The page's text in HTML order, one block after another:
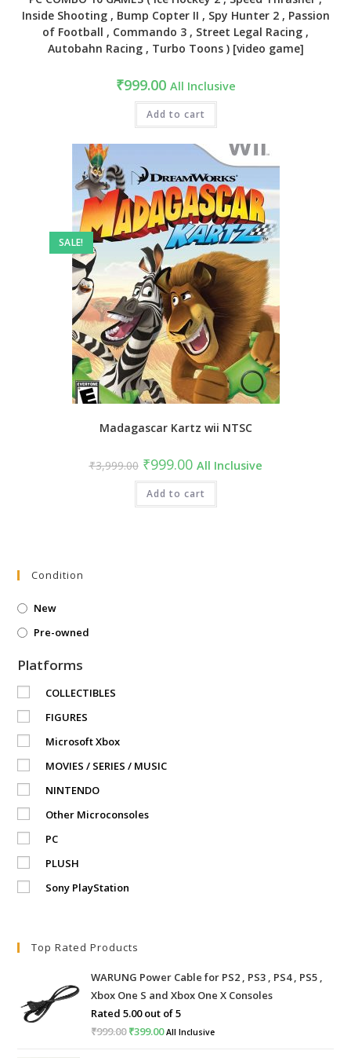
Inside Shooting , Bump Copter II , Spy Hunter 2 , Passion
of Football , Commando 3 , Street Legal Racing ,
Autobahn Racing , Turbo Toons ) [video game]
₹999.00 All Inclusive
Add to cart
SALE!
Madagascar Kartz wii NTSC
₹3,999.00 Original
price
was:
₹3,999.00.
₹999.00Current
price
is:
₹999.00.
All Inclusive
Add to cart
Condition
New
Pre-owned
Platforms
COLLECTIBLES
FIGURES
Microsoft Xbox
MOVIES / SERIES / MUSIC
NINTENDO
Other Microconsoles
PC
PLUSH
Sony PlayStation
Top Rated Products
WARUNG Power Cable for PS2 , PS3 , PS4 , PS5 ,
Xbox One S and Xbox One X Consoles
Rated5.00out of 5
₹999.00Original
₹399.00Current
All Inclusive